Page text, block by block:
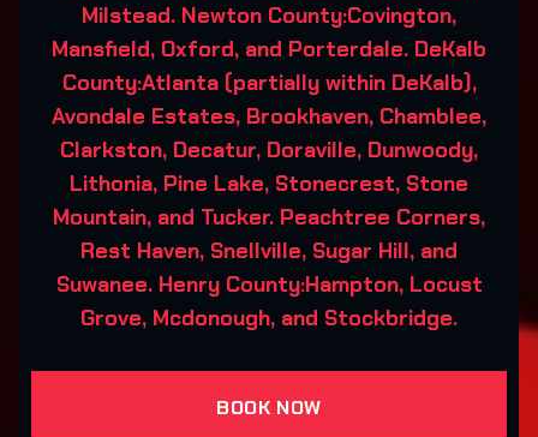
Milstead. Newton County:Covington,
Mansfield, Oxford, and Porterdale. DeKalb
County:Atlanta (partially within DeKalb),
Avondale Estates, Brookhaven, Chamblee,
Clarkston, Decatur, Doraville, Dunwoody,
Lithonia, Pine Lake, Stonecrest, Stone
Mountain, and Tucker. Peachtree Corners,
Rest Haven, Snellville, Sugar Hill, and
Suwanee. Henry County:Hampton, Locust
Grove, Mcdonough, and Stockbridge.
BOOK NOW